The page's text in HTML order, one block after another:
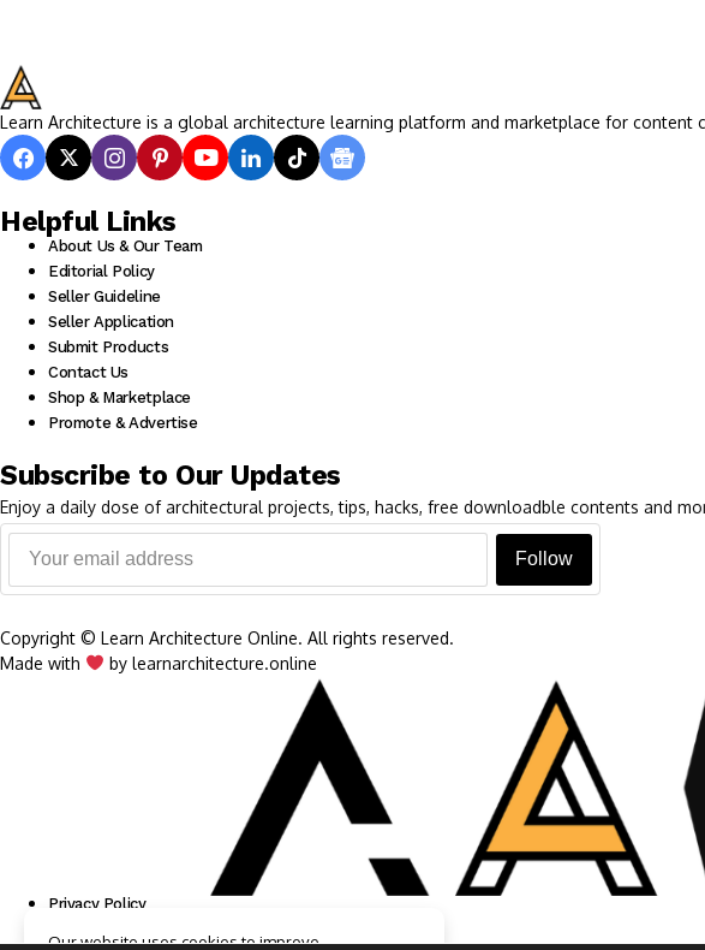
Learn Architecture is a global architecture learning platform and marketplace for content
Helpful Links
About Us & Our Team
Editorial Policy
Seller Guideline
Seller Application
Submit Products
Contact Us
Shop & Marketplace
Promote & Advertise
Subscribe to Our Updates
Enjoy a daily dose of architectural projects, tips, hacks, free downloadble contents and
Follow
Copyright © Learn Architecture Online. All rights reserved.
Made with
by learnarchitecture.online
Privacy Policy
Our website uses cookies to improve